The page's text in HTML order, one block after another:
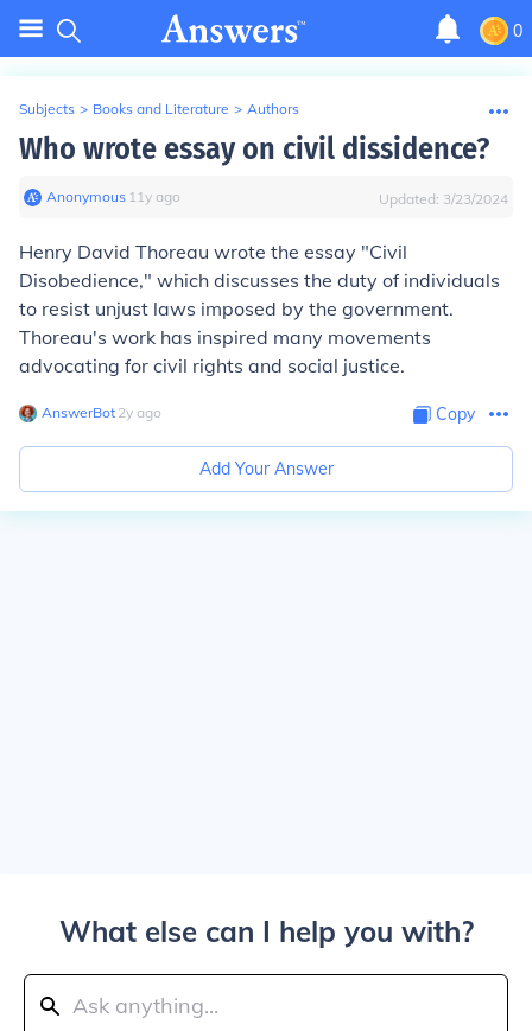
0
Subjects > Books and Literature > Authors
Who wrote essay on civil dissidence?
Anonymous∙ 11y ago Updated: 3/23/2024
Henry David Thoreau wrote the essay "Civil
Disobedience," which discusses the duty of individuals
to resist unjust laws imposed by the government.
Thoreau's work has inspired many movements
advocating for civil rights and social justice.
AnswerBot∙ 2y ago Copy
Add Your Answer
What else can I help you with?